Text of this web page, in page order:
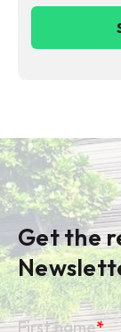
Get the